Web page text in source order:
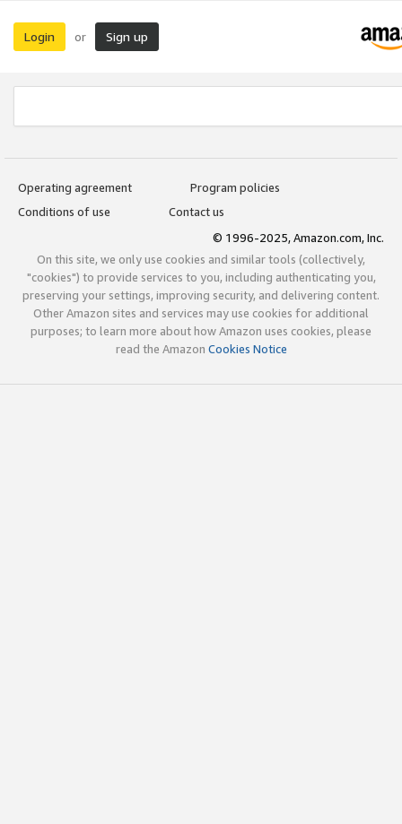
Login or Sign up
Operating agreement
Program policies
Conditions of use
Contact us
© 1996-2025, Amazon.com, Inc.
On this site, we only use cookies and similar tools (collectively,
"cookies") to provide services to you, including authenticating you,
preserving your settings, improving security, and delivering content.
Other Amazon sites and services may use cookies for additional
purposes; to learn more about how Amazon uses cookies, please
read the Amazon Cookies Notice